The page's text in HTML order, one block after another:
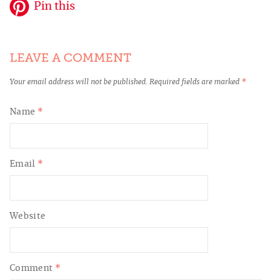
Pin this
LEAVE A COMMENT
Your email address will not be published. Required fields are marked *
Comment *
Name *
Email *
Website